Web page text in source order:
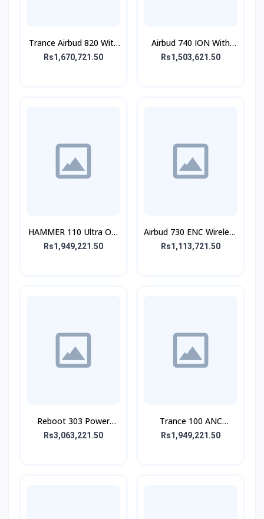
Trance Airbud 820 With
ANC
Rs1,670,721.50
Airbud 740 ION With
ANC
Rs1,503,621.50
HAMMER 110 Ultra On-
Ear Headphone
Rs1,949,221.50
Airbud 730 ENC Wireless
Earbuds
Rs1,113,721.50
Reboot 303 Power
Bank 30,000 mAh 65W
Rs3,063,221.50
Trance 100 ANC
Wireless Headphone
Rs1,949,221.50